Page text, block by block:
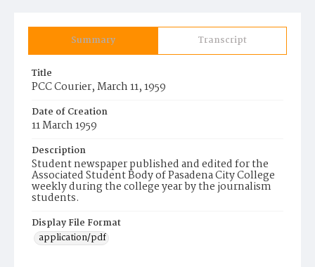
Summary Transcript
Title
PCC Courier, March 11, 1959
Date of Creation
11 March 1959
Description
Student newspaper published and edited for the
Associated Student Body of Pasadena City College
weekly during the college year by the journalism
students.
Display File Format
application/pdf